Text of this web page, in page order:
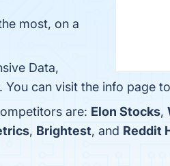
most, on a
Data,
can visit the info page
are: Elon Stocks,
, Brightest, and Reddit